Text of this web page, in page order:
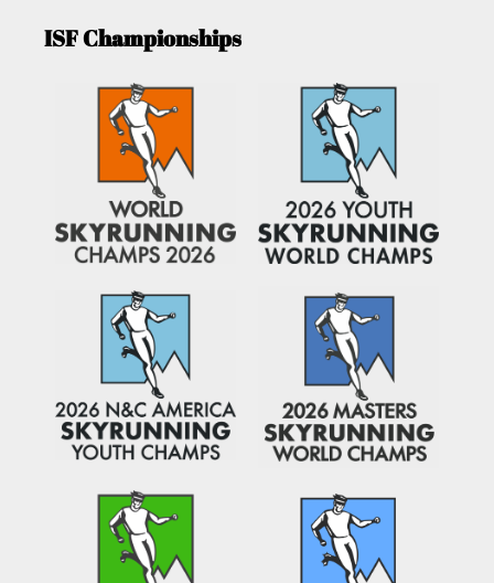
ISF Championships